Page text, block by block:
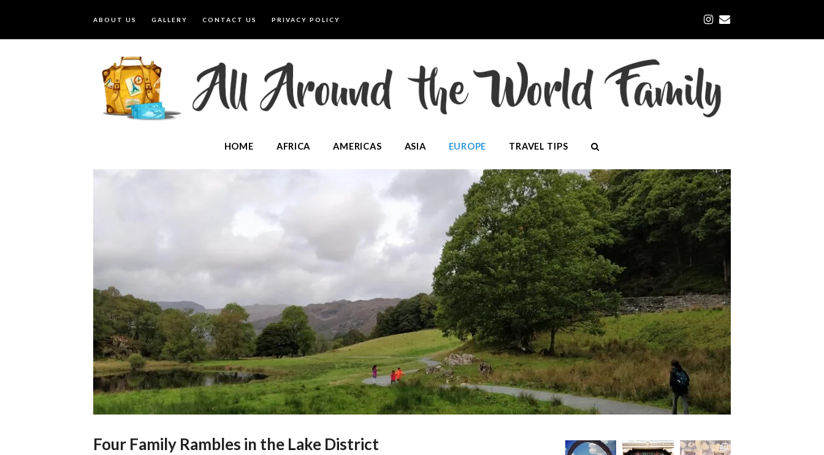
ABOUT US GALLERY CONTACT US PRIVACY POLICY Instagram
HOME AFRICA AMERICAS ASIA EUROPE TRAVEL TIPS
Four Family Rambles in the Lake District